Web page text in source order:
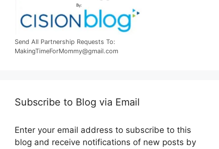
Send All Partnership Requests To:
MakingTimeForMommy@gmail.com
Subscribe to Blog via Email
Enter your email address to subscribe to this
blog and receive notifications of new posts by